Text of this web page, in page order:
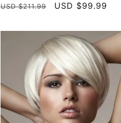
Regular
USD $211.99
Sale
USD $99.99